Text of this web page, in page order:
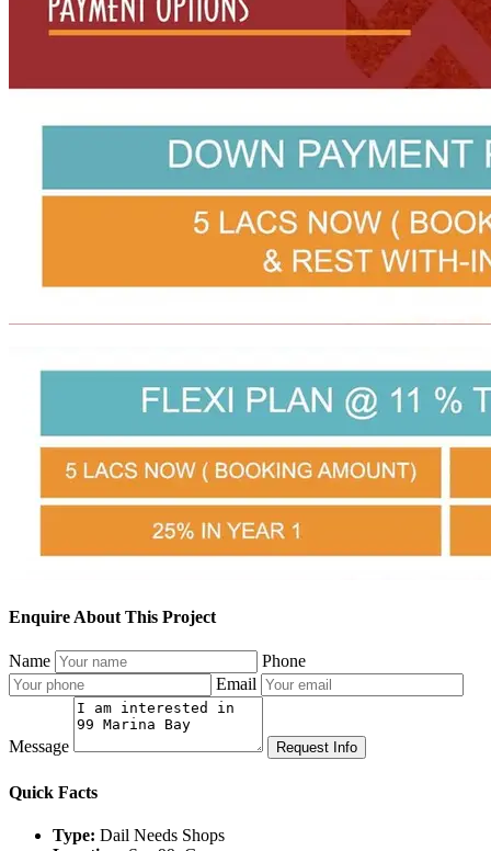
Enquire About This Project
Name
Phone
Email
Message Request Info
Quick Facts
Type: Dail Needs Shops